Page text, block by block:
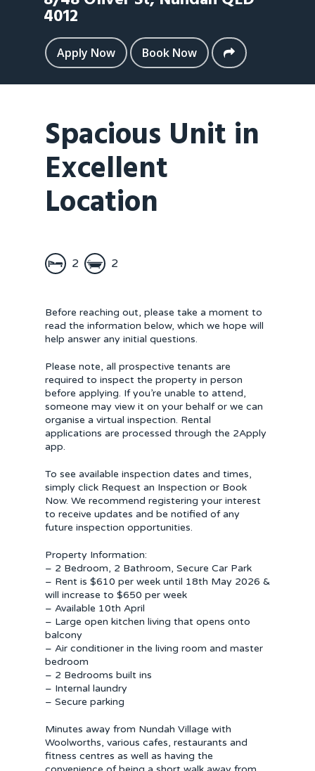
4012
Apply Now Book Now
Spacious Unit in
Excellent
Location
2 2
Before reaching out, please take a moment to
read the information below, which we hope will
help answer any initial questions.
Please note, all prospective tenants are
required to inspect the property in person
before applying. If you’re unable to attend,
someone may view it on your behalf or we can
organise a virtual inspection. Rental
applications are processed through the 2Apply
app.
To see available inspection dates and times,
simply click Request an Inspection or Book
Now. We recommend registering your interest
to receive updates and be notified of any
future inspection opportunities.
Property Information:
– 2 Bedroom, 2 Bathroom, Secure Car Park
– Rent is $610 per week until 18th May 2026 &
will increase to $650 per week
– Available 10th April
– Large open kitchen living that opens onto
balcony
– Air conditioner in the living room and master
bedroom
– 2 Bedrooms built ins
– Internal laundry
– Secure parking
Minutes away from Nundah Village with
Woolworths, various cafes, restaurants and
fitness centres as well as having the